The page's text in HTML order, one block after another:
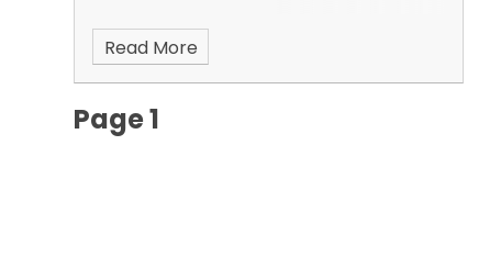
Read More
Page 1